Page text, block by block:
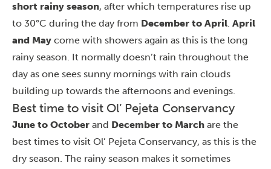
short rainy season, after which temperatures rise up
to 30°C during the day from December to April. April
and May come with showers again as this is the long
rainy season. It normally doesn’t rain throughout the
day as one sees sunny mornings with rain clouds
building up towards the afternoons and evenings.
Best time to visit Ol’ Pejeta Conservancy
June to October and December to March are the
best times to visit Ol’ Pejeta Conservancy, as this is the
dry season. The rainy season makes it sometimes